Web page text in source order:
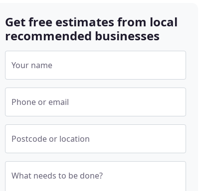
Get free estimates from local
recommended businesses
Your name
Phone or email
Postcode or location
What needs to be done?